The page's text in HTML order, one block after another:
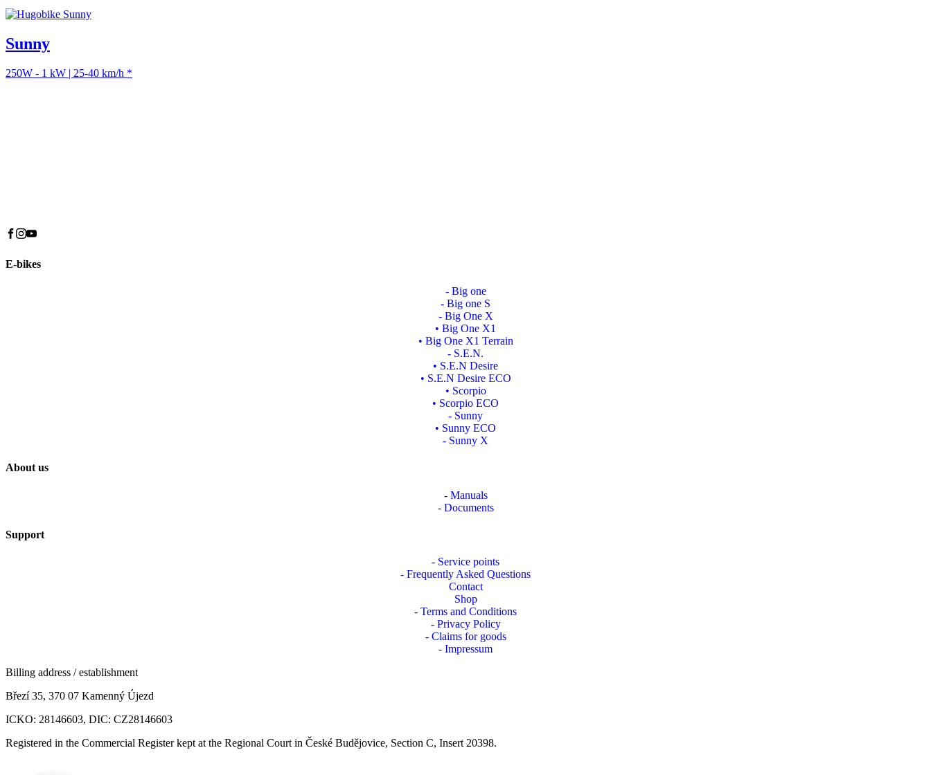
Sunny
250W - 1 kW | 25-40 km/h *
E-bikes
- Big one
- Big one S
- Big One X
• Big One X1
• Big One X1 Terrain
- S.E.N.
• S.E.N Desire
• S.E.N Desire ECO
• Scorpio
• Scorpio ECO
- Sunny
• Sunny ECO
- Sunny X
About us
- Manuals
- Documents
Support
- Service points
- Frequently Asked Questions
Contact
Shop
- Terms and Conditions
- Privacy Policy
- Claims for goods
- Impressum
Billing address / establishment
Březí 35, 370 07 Kamenný Újezd
ICKO: 28146603, DIC: CZ28146603
Registered in the Commercial Register kept at the Regional Court in České Budějovice, Section C, Insert 20398.